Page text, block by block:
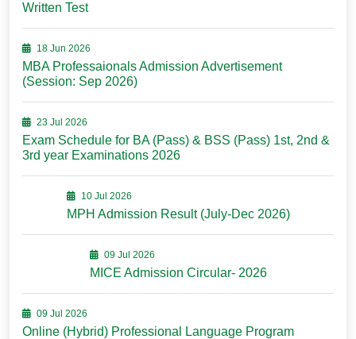
Written Test
18 Jun 2026
MBA Professaionals Admission Advertisement
(Session: Sep 2026)
23 Jul 2026
Exam Schedule for BA (Pass) & BSS (Pass) 1st, 2nd &
3rd year Examinations 2026
10 Jul 2026
MPH Admission Result (July-Dec 2026)
09 Jul 2026
MICE Admission Circular- 2026
09 Jul 2026
Online (Hybrid) Professional Language Program